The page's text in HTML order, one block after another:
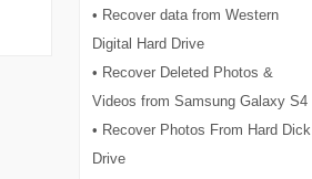
• Recover data from Western
Digital Hard Drive
• Recover Deleted Photos &
Videos from Samsung Galaxy S4
• Recover Photos From Hard Dick
Drive